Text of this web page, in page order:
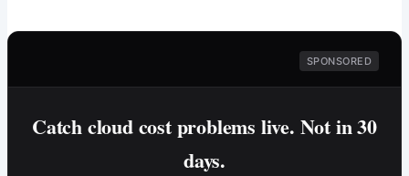
SPONSORED
Catch cloud cost problems live. Not in 30
days.